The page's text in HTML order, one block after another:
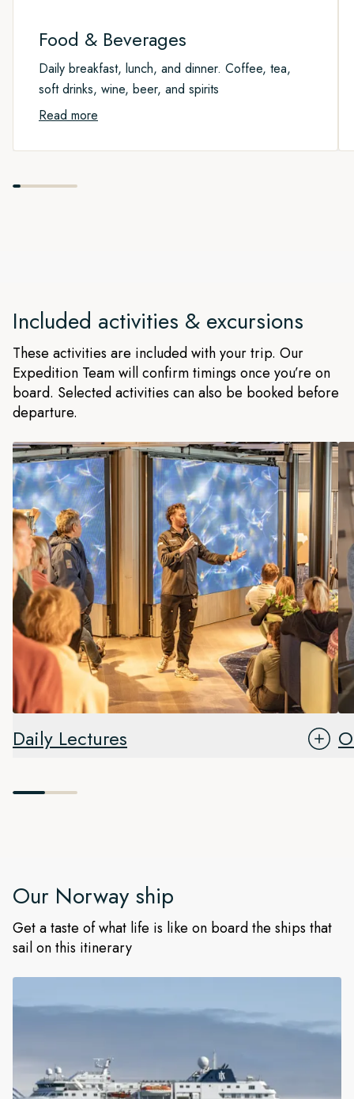
Food & Beverages
Daily breakfast, lunch, and dinner. Coffee, tea,
soft drinks, wine, beer, and spirits
Read more
Included activities & excursions
These activities are included with your trip. Our
Expedition Team will confirm timings once you’re on
board. Selected activities can also be booked before
departure.
Daily Lectures
Our Norway ship
Get a taste of what life is like on board the ships that
sail on this itinerary